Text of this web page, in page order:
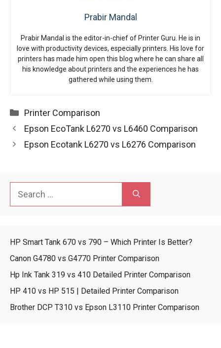
Prabir Mandal
Prabir Mandal is the editor-in-chief of Printer Guru. He is in
love with productivity devices, especially printers. His love for
printers has made him open this blog where he can share all
his knowledge about printers and the experiences he has
gathered while using them.
Categories
Printer Comparison
Epson EcoTank L6270 vs L6460 Comparison
Epson Ecotank L6270 vs L6276 Comparison
for:
HP Smart Tank 670 vs 790 – Which Printer Is Better?
Canon G4780 vs G4770 Printer Comparison
Hp Ink Tank 319 vs 410 Detailed Printer Comparison
HP 410 vs HP 515 | Detailed Printer Comparison
Brother DCP T310 vs Epson L3110 Printer Comparison